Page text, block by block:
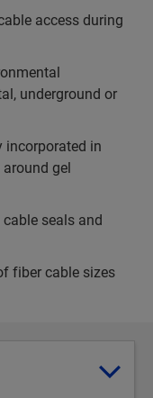
access during
underground or
incorporated in
gel
seals and
fiber cable sizes